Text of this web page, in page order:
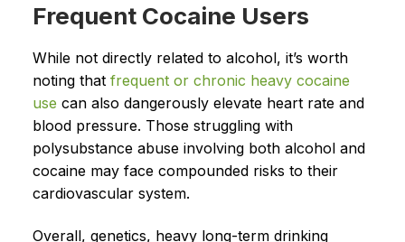
Frequent Cocaine Users
While not directly related to alcohol, it’s worth
noting that frequent or chronic heavy cocaine
use can also dangerously elevate heart rate and
blood pressure. Those struggling with
polysubstance abuse involving both alcohol and
cocaine may face compounded risks to their
cardiovascular system.
Overall, genetics, heavy long-term drinking